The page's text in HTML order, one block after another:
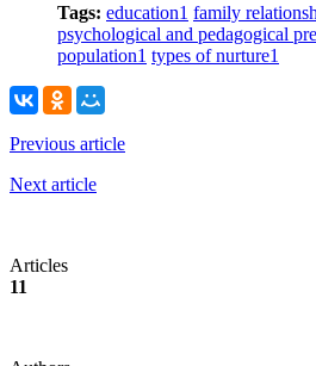
Tags: education1 family
psychological and pedagogical
population1 types of nurture1
Previous article
Next article
Articles
11